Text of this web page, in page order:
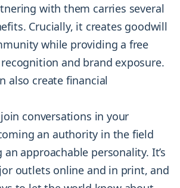
with them carries several
Crucially, it creates goodwill
while providing a free
and brand exposure.
also create financial
conversations in your
an authority in the field
approachable personality. It’s
outlets online and in print, and